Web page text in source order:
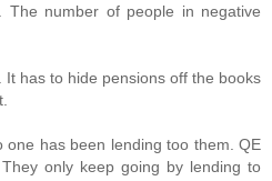
The number of people in negative
It has to hide pensions off the books
one has been lending too them. QE
only keep going by lending to